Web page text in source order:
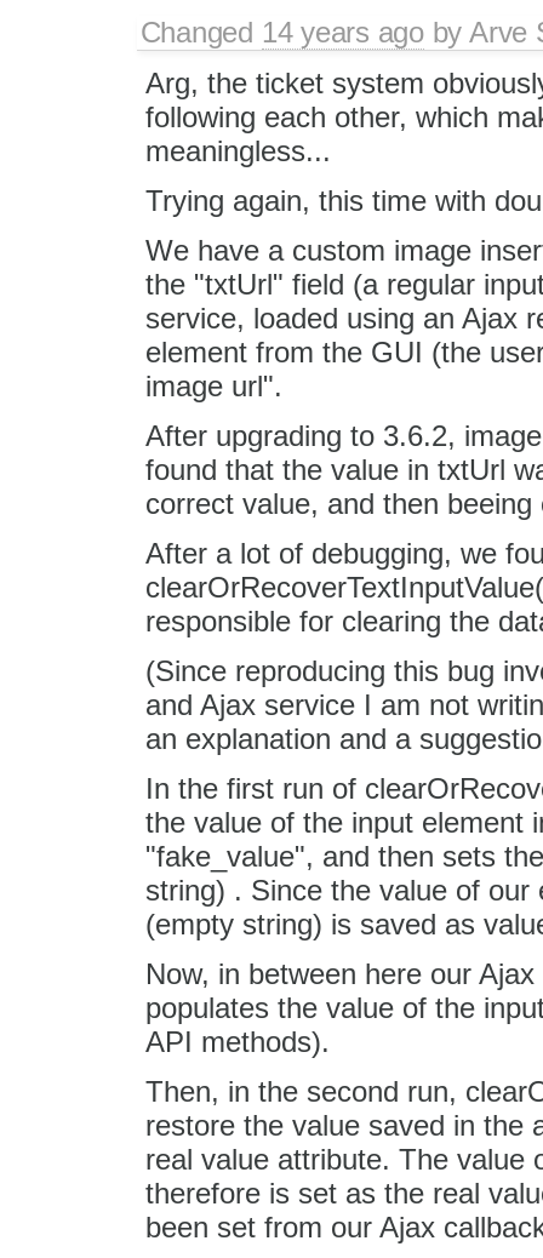
Changed 14 years agobyArve
Arg, the ticket system
following each other, which
meaningless...
Trying again, this time with
We have a custom image
the "txtUrl" field (a regular
service, loaded using an Ajax
element from the GUI (the
image url".
After upgrading to 3.6.2,
found that the value in txtUrl
correct value, and then beeing
After a lot of debugging, we
responsible for clearing the
(Since reproducing this bug
and Ajax service I am not
an explanation and a
In the first run of
the value of the input element
"fake_value", and then sets
string) . Since the value of
(empty string) is saved as
Now, in between here our
populates the value of the
API methods).
Then, in the second run,
restore the value saved in the
real value attribute. The value
therefore is set as the real
been set from our Ajax